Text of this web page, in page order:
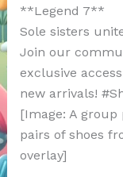
**Legend 7**
Sole sisters
Join our
exclusive
new arrivals!
[Image: A
pairs of shoes
overlay]